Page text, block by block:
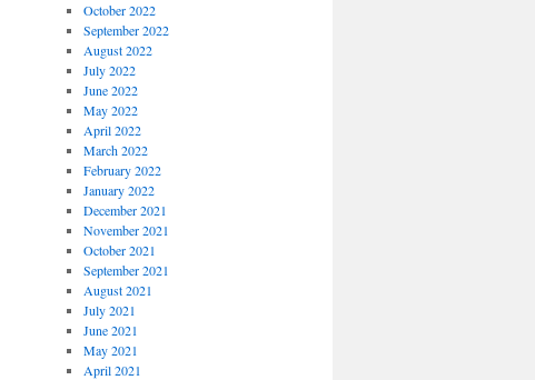
October 2022
September 2022
August 2022
July 2022
June 2022
May 2022
April 2022
March 2022
February 2022
January 2022
December 2021
November 2021
October 2021
September 2021
August 2021
July 2021
June 2021
May 2021
April 2021